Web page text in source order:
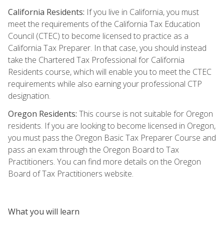
California Residents: If you live in California, you must
meet the requirements of the California Tax Education
Council (CTEC) to become licensed to practice as a
California Tax Preparer. In that case, you should instead
take the Chartered Tax Professional for California
Residents course, which will enable you to meet the CTEC
requirements while also earning your professional CTP
designation.
Oregon Residents: This course is not suitable for Oregon
residents. If you are looking to become licensed in Oregon,
you must pass the Oregon Basic Tax Preparer Course and
pass an exam through the Oregon Board to Tax
Practitioners. You can find more details on the Oregon
Board of Tax Practitioners website.
What you will learn